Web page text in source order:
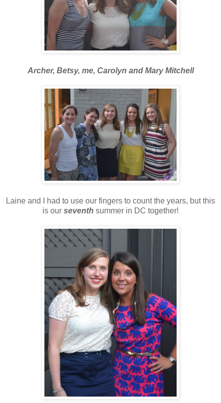
Archer, Betsy, me, Carolyn and Mary Mitchell
Laine and I had to use our fingers to count the years, but this
is our seventh summer in DC together!